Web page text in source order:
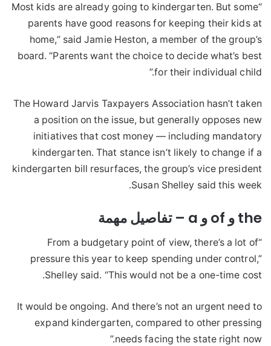
“Most kids are already going to kindergarten. But some
parents have good reasons for keeping their kids at
home,” said Jamie Heston, a member of the group’s
board. “Parents want the choice to decide what’s best
for their individual child.”
The Howard Jarvis Taxpayers Association hasn’t taken
a position on the issue, but generally opposes new
initiatives that cost money — including mandatory
kindergarten. That stance isn’t likely to change if a
kindergarten bill resurfaces, the group’s vice president
Susan Shelley said this week.
the و of و a – تفاصيل مهمة
“From a budgetary point of view, there’s a lot of
pressure this year to keep spending under control,”
Shelley said. “This would not be a one-time cost.
It would be ongoing. And there’s not an urgent need to
expand kindergarten, compared to other pressing
needs facing the state right now.”